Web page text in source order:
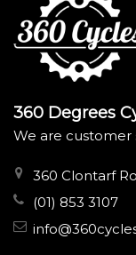
360 Degrees
We are customer
360 Clontarf
(01) 853 3107